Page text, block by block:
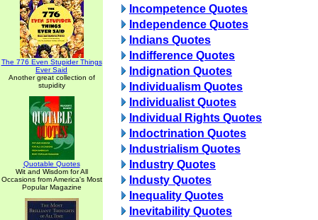
The 776 Even Stupider Things
Ever Said
Another great collection of
stupidity
Quotable Quotes
Wit and Wisdom for All
Occasions from America's Most
Popular Magazine
Incompetence Quotes
Independence Quotes
Indians Quotes
Indifference Quotes
Indignation Quotes
Individualism Quotes
Individualist Quotes
Individual Rights Quotes
Indoctrination Quotes
Industrialism Quotes
Industry Quotes
Industy Quotes
Inequality Quotes
Inevitability Quotes